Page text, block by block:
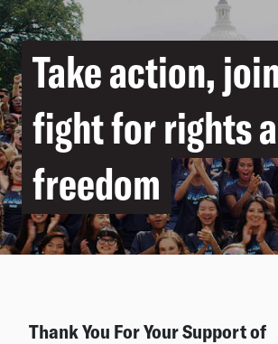
Take action,
fight for rights
freedom
Thank You For Your Support of